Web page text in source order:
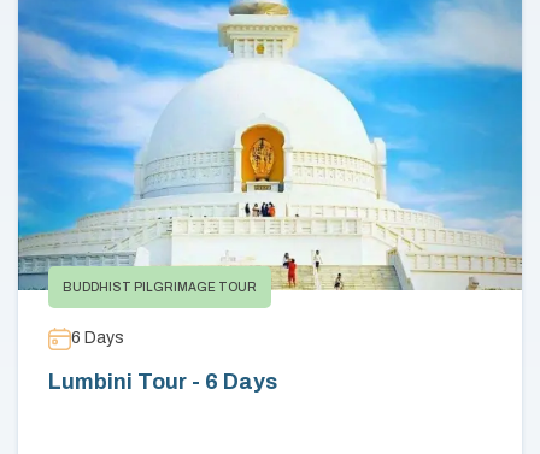
BUDDHIST PILGRIMAGE TOUR
6 Days
Lumbini Tour - 6 Days